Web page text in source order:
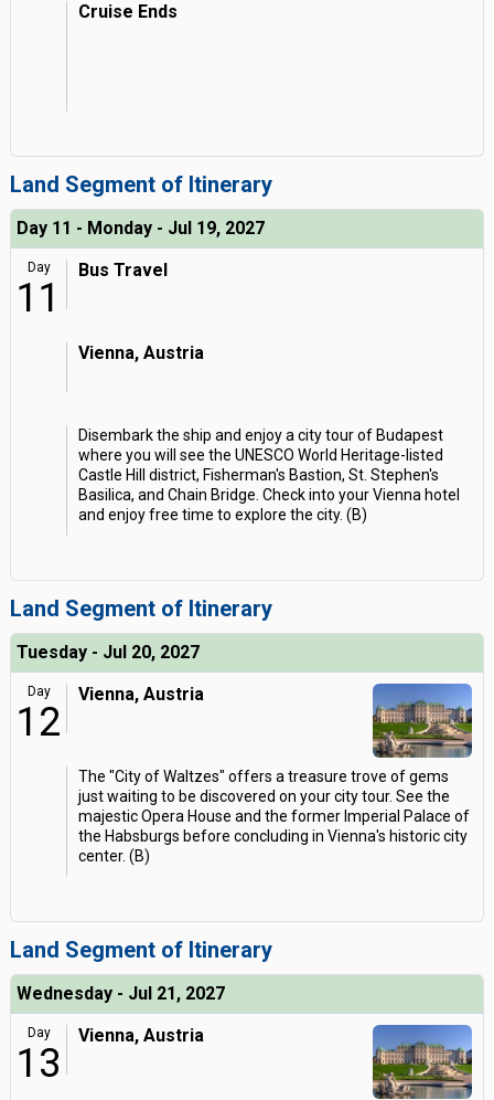
Cruise Ends
Land Segment of Itinerary
Day 11 - Monday - Jul 19, 2027
Day
11
Bus Travel
Vienna, Austria
Disembark the ship and enjoy a city tour of Budapest
where you will see the UNESCO World Heritage-listed
Castle Hill district, Fisherman's Bastion, St. Stephen's
Basilica, and Chain Bridge. Check into your Vienna hotel
and enjoy free time to explore the city. (B)
Land Segment of Itinerary
Tuesday - Jul 20, 2027
Day
12
Vienna, Austria
The "City of Waltzes" offers a treasure trove of gems
just waiting to be discovered on your city tour. See the
majestic Opera House and the former Imperial Palace of
the Habsburgs before concluding in Vienna's historic city
center. (B)
Land Segment of Itinerary
Wednesday - Jul 21, 2027
Day
13
Vienna, Austria